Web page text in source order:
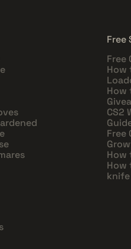
Free
Free
How
How
CS2
Free
How
How
knife